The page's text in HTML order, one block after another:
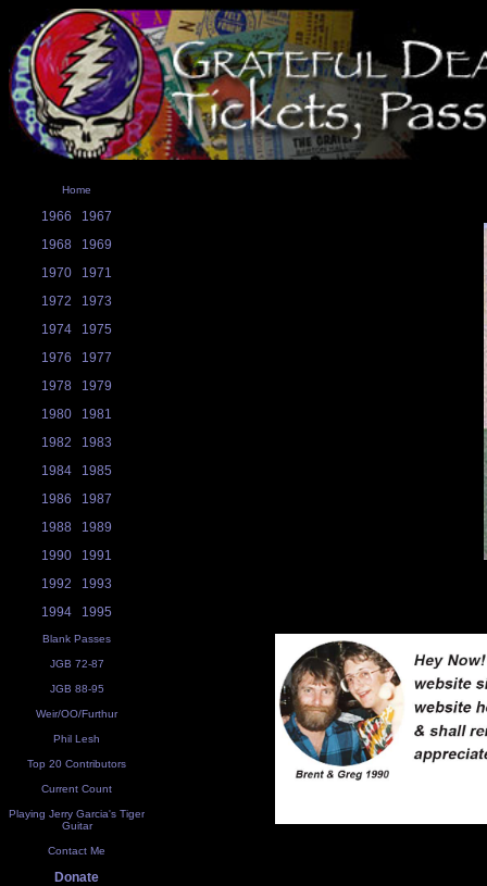
Home
1966
1967
1968
1969
1970
1971
1972
1973
1974
1975
1976
1977
1978
1979
1980
1981
1982
1983
1984
1985
1986
1987
1988
1989
1990
1991
1992
1993
1994
1995
Blank Passes
JGB 72-87
JGB 88-95
Weir/OO/Furthur
Phil Lesh
Top 20 Contributors
Current Count
Playing Jerry Garcia's Tiger
Guitar
Contact Me
Donate